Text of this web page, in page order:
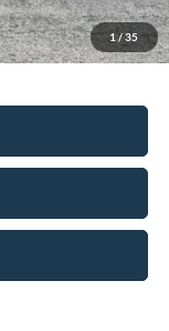
1/35
-$3,250